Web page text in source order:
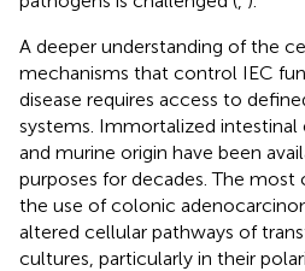
A deeper understanding of the
mechanisms that control IEC
disease requires access to
systems. Immortalized
and murine origin have been
purposes for decades. The
the use of colonic
altered cellular pathways of
cultures, particularly in their